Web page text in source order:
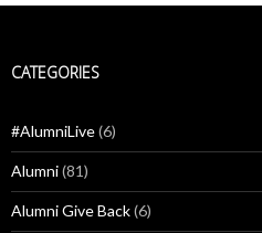
CATEGORIES
#AlumniLive(6)
Alumni(81)
Alumni Give Back(6)